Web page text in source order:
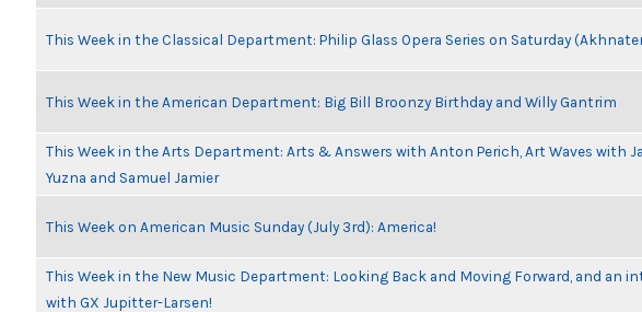
This Week in the Classical Department: Philip Glass Opera Series on Saturday
This Week in the American Department: Big Bill Broonzy Birthday and Willy Gantrim
This Week in the Arts Department: Arts & Answers with Anton Perich, Art Waves with
Yuzna and Samuel Jamier
This Week on American Music Sunday (July 3rd): America!
This Week in the New Music Department: Looking Back and Moving Forward, and an
with GX Jupitter-Larsen!